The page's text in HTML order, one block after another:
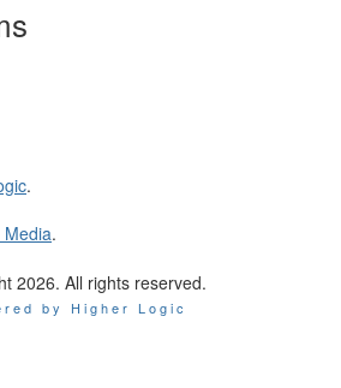
.
Media.
2026. All rights reserved.
by Higher Logic